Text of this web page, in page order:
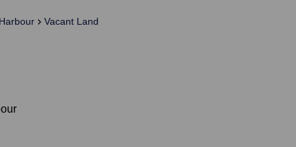
Vacant Land